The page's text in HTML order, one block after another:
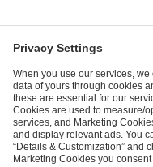
ESL FACEIT Group GER GmbH